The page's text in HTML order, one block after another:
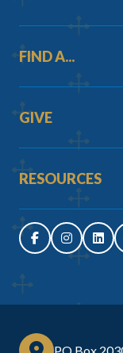
FIND A...
GIVE
RESOURCES